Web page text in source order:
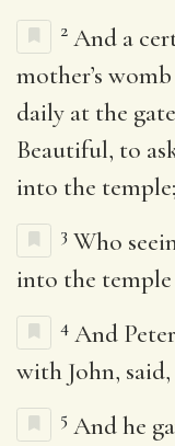
2 And a
mother’s
daily at the
Beautiful, to
into the temple;
3 Who
into the temple
4 And
with John,
5 And he